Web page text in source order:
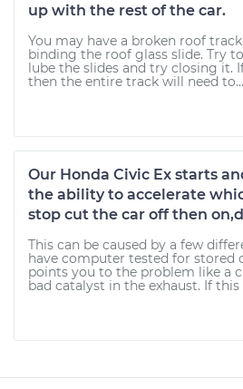
up with the rest of the car.
You may have a broken roof
binding the roof glass slide. Try
lube the slides and try closing it.
then the entire track will need to...
Our Honda Civic Ex starts
the ability to accelerate
stop cut the car off then
This can be caused by a few
have computer tested for stored
points you to the problem like a
bad catalyst in the exhaust. If this